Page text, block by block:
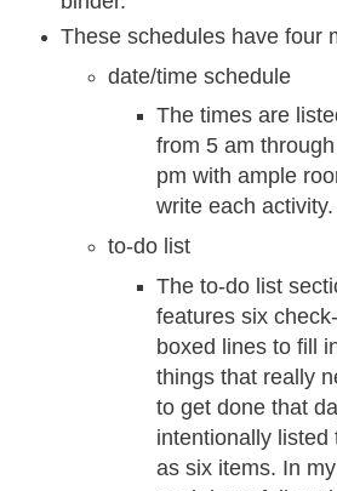
These schedules have four
date/time schedule
The times are
from 5 am
pm with ample
write each activity.
to-do list
The to-do list
features six check-
boxed lines to fill
things that really
to get done that
intentionally listed
as six items. In